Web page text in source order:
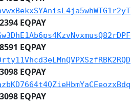
EQPAY
EQPAY
EQPAY
EQPAY